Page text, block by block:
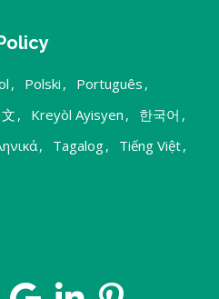
, Polski , Português ,
, Kreyòl Ayisyen , 한국어 ,
, Tagalog, Tiếng Việt,